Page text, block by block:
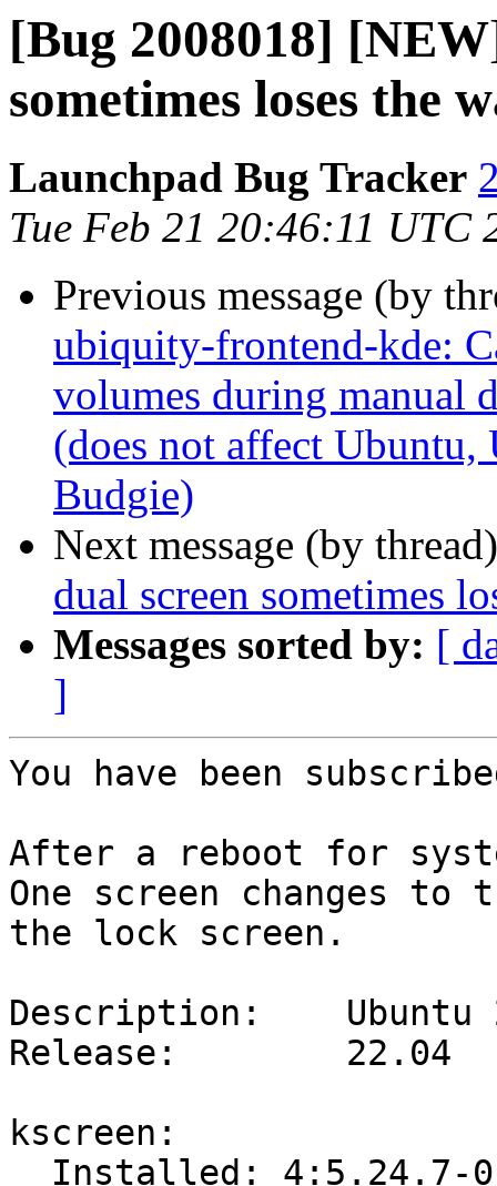
[Bug 2008018]
sometimes loses the
Launchpad Bug Tracker
Tue Feb 21 20:46:11 UTC
Previous message (by
ubiquity-frontend-kde:
volumes during manual
(does not affect
Budgie)
Next message (by
dual screen sometimes
Messages sorted by: [
]
You have been
After a reboot for
One screen changes
the lock screen.
Description:    Ubuntu
Release:        22.04
kscreen: